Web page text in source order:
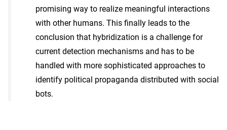
promising way to realize meaningful interactions
with other humans. This finally leads to the
conclusion that hybridization is a challenge for
current detection mechanisms and has to be
handled with more sophisticated approaches to
identify political propaganda distributed with social
bots.